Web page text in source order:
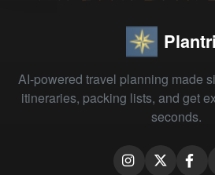
AI-powered travel planning made
itineraries, packing lists, and get
seconds.